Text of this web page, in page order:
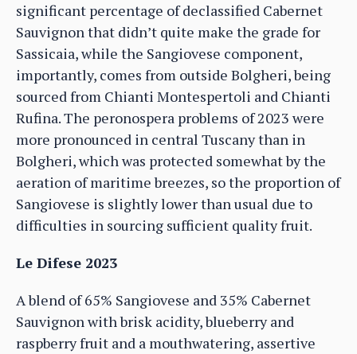
significant percentage of declassified Cabernet
Sauvignon that didn’t quite make the grade for
Sassicaia, while the Sangiovese component,
importantly, comes from outside Bolgheri, being
sourced from Chianti Montespertoli and Chianti
Rufina. The peronospera problems of 2023 were
more pronounced in central Tuscany than in
Bolgheri, which was protected somewhat by the
aeration of maritime breezes, so the proportion of
Sangiovese is slightly lower than usual due to
difficulties in sourcing sufficient quality fruit.
Le Difese 2023
A blend of 65% Sangiovese and 35% Cabernet
Sauvignon with brisk acidity, blueberry and
raspberry fruit and a mouthwatering, assertive